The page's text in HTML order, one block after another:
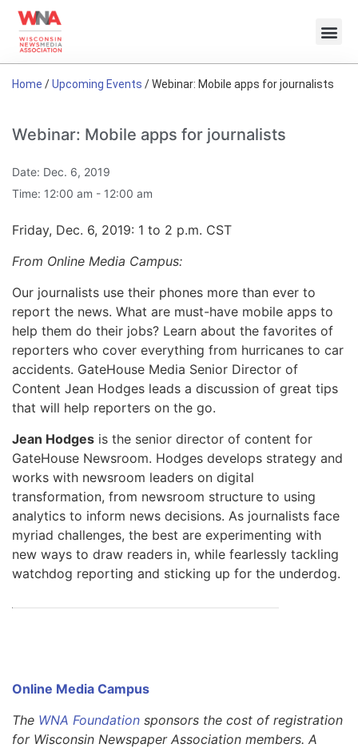
Home /Upcoming Events /Webinar: Mobile apps for journalists
Webinar: Mobile apps for journalists
Date: Dec. 6, 2019
Time: 12:00 am - 12:00 am
Friday, Dec. 6, 2019: 1 to 2 p.m. CST
From Online Media Campus:
Our journalists use their phones more than ever to
report the news. What are must-have mobile apps to
help them do their jobs? Learn about the favorites of
reporters who cover everything from hurricanes to car
accidents. GateHouse Media Senior Director of
Content Jean Hodges leads a discussion of great tips
that will help reporters on the go.
Jean Hodges is the senior director of content for
GateHouse Newsroom. Hodges develops strategy and
works with newsroom leaders on digital
transformation, from newsroom structure to using
analytics to inform news decisions. As journalists face
myriad challenges, the best are experimenting with
new ways to draw readers in, while fearlessly tackling
watchdog reporting and sticking up for the underdog.
Online Media Campus
The WNA Foundation sponsors the cost of registration
for Wisconsin Newspaper Association members. A